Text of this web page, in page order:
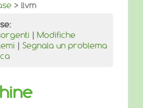
> llvm
| Modifiche
| Segnala un problema